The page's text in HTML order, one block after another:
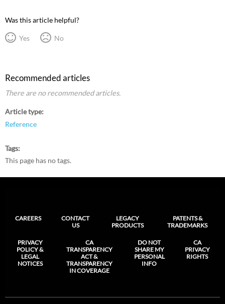
Was this article helpful?
Yes No
Recommended articles
There are no recommended articles.
Article type
Reference
Tags
This page has no tags.
CAREERS
CONTACT
US
LEGACY
PRODUCTS
PATENTS &
TRADEMARKS
PRIVACY
POLICY &
LEGAL
NOTICES
CA
TRANSPARENCY
ACT &
TRANSPARENCY
IN COVERAGE
DO NOT
SHARE MY
PERSONAL
INFO
CA
PRIVACY
RIGHTS